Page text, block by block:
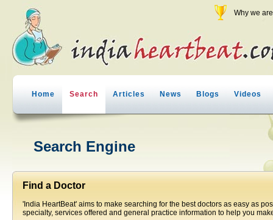
Why we
Home Search Articles News Blogs Videos
Search Engine
Find a Doctor
'India HeartBeat' aims to make searching for the best doctors as easy as
specialty, services offered and general practice information to help you